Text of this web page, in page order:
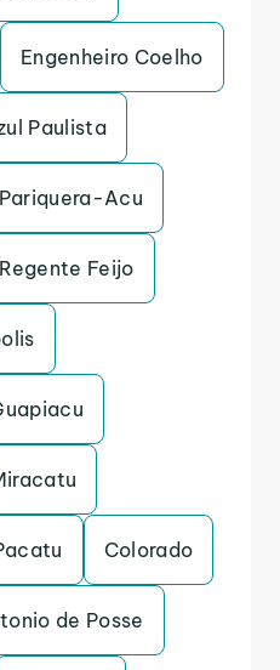
Engenheiro Coelho
Paulista
Pariquera-Acu
Regente Feijo
Colorado
de Posse